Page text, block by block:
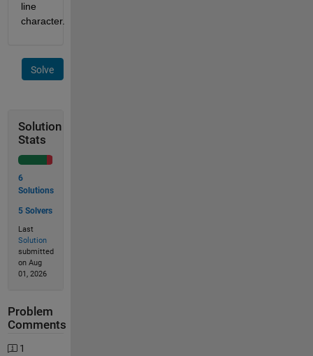
line
Solve
Solution
Stats
6
Solutions
5 Solvers
Last
Solution
submitted
on Aug
01, 2026
Problem
Comments
1